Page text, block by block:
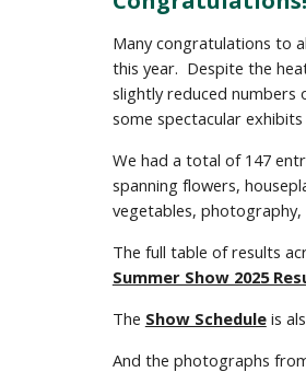
Many congratulations to
this year. Despite the
slightly reduced
some spectacular exhibits
We had a total of 147
spanning flowers,
vegetables, photography,
The full table of results
Summer Show 2025
The Show Scheduleis
And the photographs